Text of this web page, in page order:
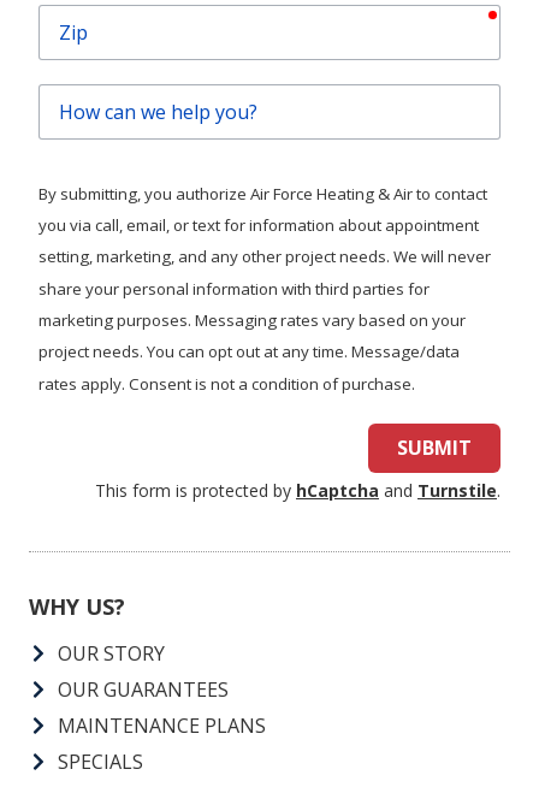
can
help
you?
By submitting, you authorize Air Force Heating & Air to contact
you via call, email, or text for information about appointment
setting, marketing, and any other project needs. We will never
share your personal information with third parties for
marketing purposes. Messaging rates vary based on your
project needs. You can opt out at any time. Message/data
rates apply. Consent is not a condition of purchase.
SUBMIT
This form is protected by hCaptcha and Turnstile.
WHY US?
OUR STORY
OUR GUARANTEES
MAINTENANCE PLANS
SPECIALS